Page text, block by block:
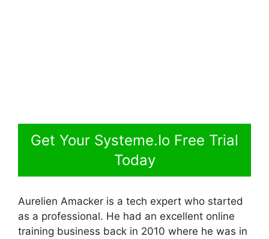
Get Your Systeme.Io Free Trial
Today
Aurelien Amacker is a tech expert who started
as a professional. He had an excellent online
training business back in 2010 where he was in